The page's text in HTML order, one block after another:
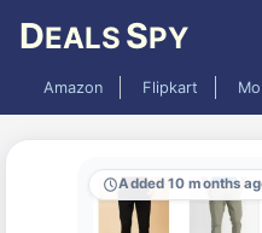
DEALS SPY
Amazon Flipkart
Added 10 months